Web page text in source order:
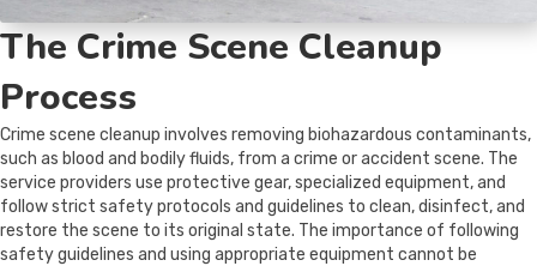
The Crime Scene Cleanup
Process
Crime scene cleanup involves removing biohazardous contaminants,
such as blood and bodily fluids, from a crime or accident scene. The
service providers use protective gear, specialized equipment, and
follow strict safety protocols and guidelines to clean, disinfect, and
restore the scene to its original state. The importance of following
safety guidelines and using appropriate equipment cannot be